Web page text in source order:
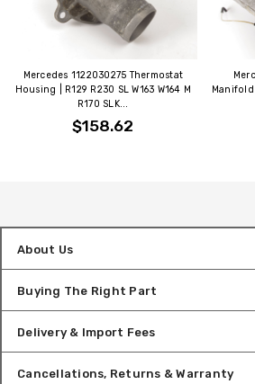
Mercedes 1122030275 Thermostat
Housing | R129 R230 SL W163 W164 M
R170 SLK...
$158.62
Manifold
About Us
Buying The Right Part
Delivery & Import Fees
Cancellations, Returns & Warranty